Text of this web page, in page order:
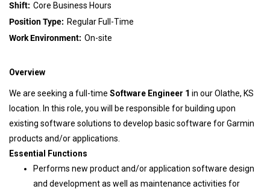
Core Business Hours
Regular Full-Time
On-site
Overview
We are seeking a full-time Software Engineer 1 in our Olathe, KS
location. In this role, you will be responsible for building upon
existing software solutions to develop basic software for Garmin
products and/or applications.
Essential Functions
Performs new product and/or application software design
and development as well as maintenance activities for